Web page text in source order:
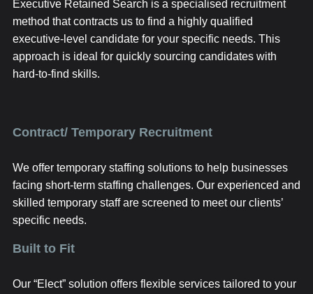
Executive Retained Search is a specialised recruitment
method that contracts us to find a highly qualified
executive-level candidate for your specific needs. This
approach is ideal for quickly sourcing candidates with
hard-to-find skills.
Contract/ Temporary Recruitment
We offer temporary staffing solutions to help businesses
facing short-term staffing challenges. Our experienced and
skilled temporary staff are screened to meet our clients’
specific needs.
Built to Fit
Our “Elect” solution offers flexible services tailored to your